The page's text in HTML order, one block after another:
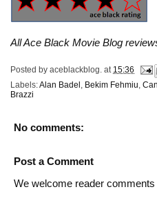
All Ace Black Movie Blog
Posted by aceblackblog. at 15:36
Labels:Alan Badel Bekim Fehmiu
Brazzi
No comments:
Post a Comment
We welcome reader